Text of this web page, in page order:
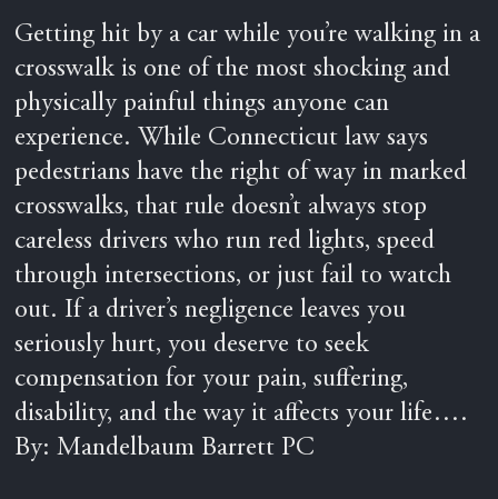
Getting hit by a car while you’re walking in a
crosswalk is one of the most shocking and
physically painful things anyone can
experience. While Connecticut law says
pedestrians have the right of way in marked
crosswalks, that rule doesn’t always stop
careless drivers who run red lights, speed
through intersections, or just fail to watch
out. If a driver’s negligence leaves you
seriously hurt, you deserve to seek
compensation for your pain, suffering,
disability, and the way it affects your life….
By: Mandelbaum Barrett PC